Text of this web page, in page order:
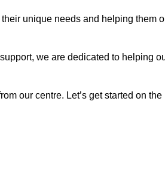
unique needs and helping them
we are dedicated to helping
our centre. Let’s get started on the